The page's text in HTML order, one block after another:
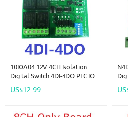
10IOA04 12V 4CH Isolation
Digital Switch 4DI-4DO PLC IO
Module Modbus RTU Code 01
US$12.99